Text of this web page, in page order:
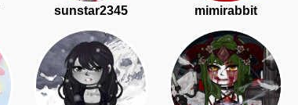
sunstar2345 mimirabbit